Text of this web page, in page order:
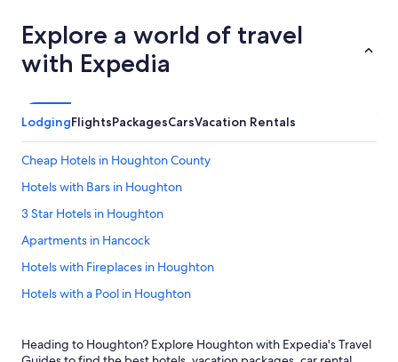
Explore a world of travel
with Expedia
LodgingFlightsPackagesCarsVacation Rentals
Cheap Hotels in Houghton County
Hotels with Bars in Houghton
3 Star Hotels in Houghton
Apartments in Hancock
Hotels with Fireplaces in Houghton
Hotels with a Pool in Houghton
Hotels with Balconies in Houghton
Heading to Houghton? Explore Houghton with Expedia's Travel